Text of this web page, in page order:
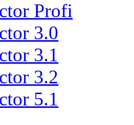
Profi
3.0
3.1
3.2
5.1